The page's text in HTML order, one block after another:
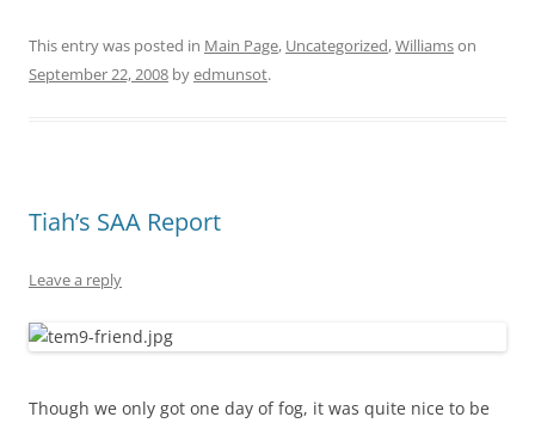
This entry was posted in Main Page, Uncategorized,Williamson
September 22, 2008 byedmunsot.
Tiah’s SAA Report
Leave a reply
Though we only got one day of fog, it was quite nice to be